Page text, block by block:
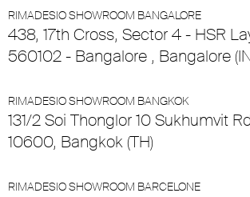
RIMADESIO SHOWROOM BANGALORE
438, 17th Cross, Sector 4 - HSR
560102 - Bangalore , Bangalore
RIMADESIO SHOWROOM BANGKOK
131/2 Soi Thonglor 10 Sukhumvit
10600, Bangkok (TH)
RIMADESIO SHOWROOM BARCELONE